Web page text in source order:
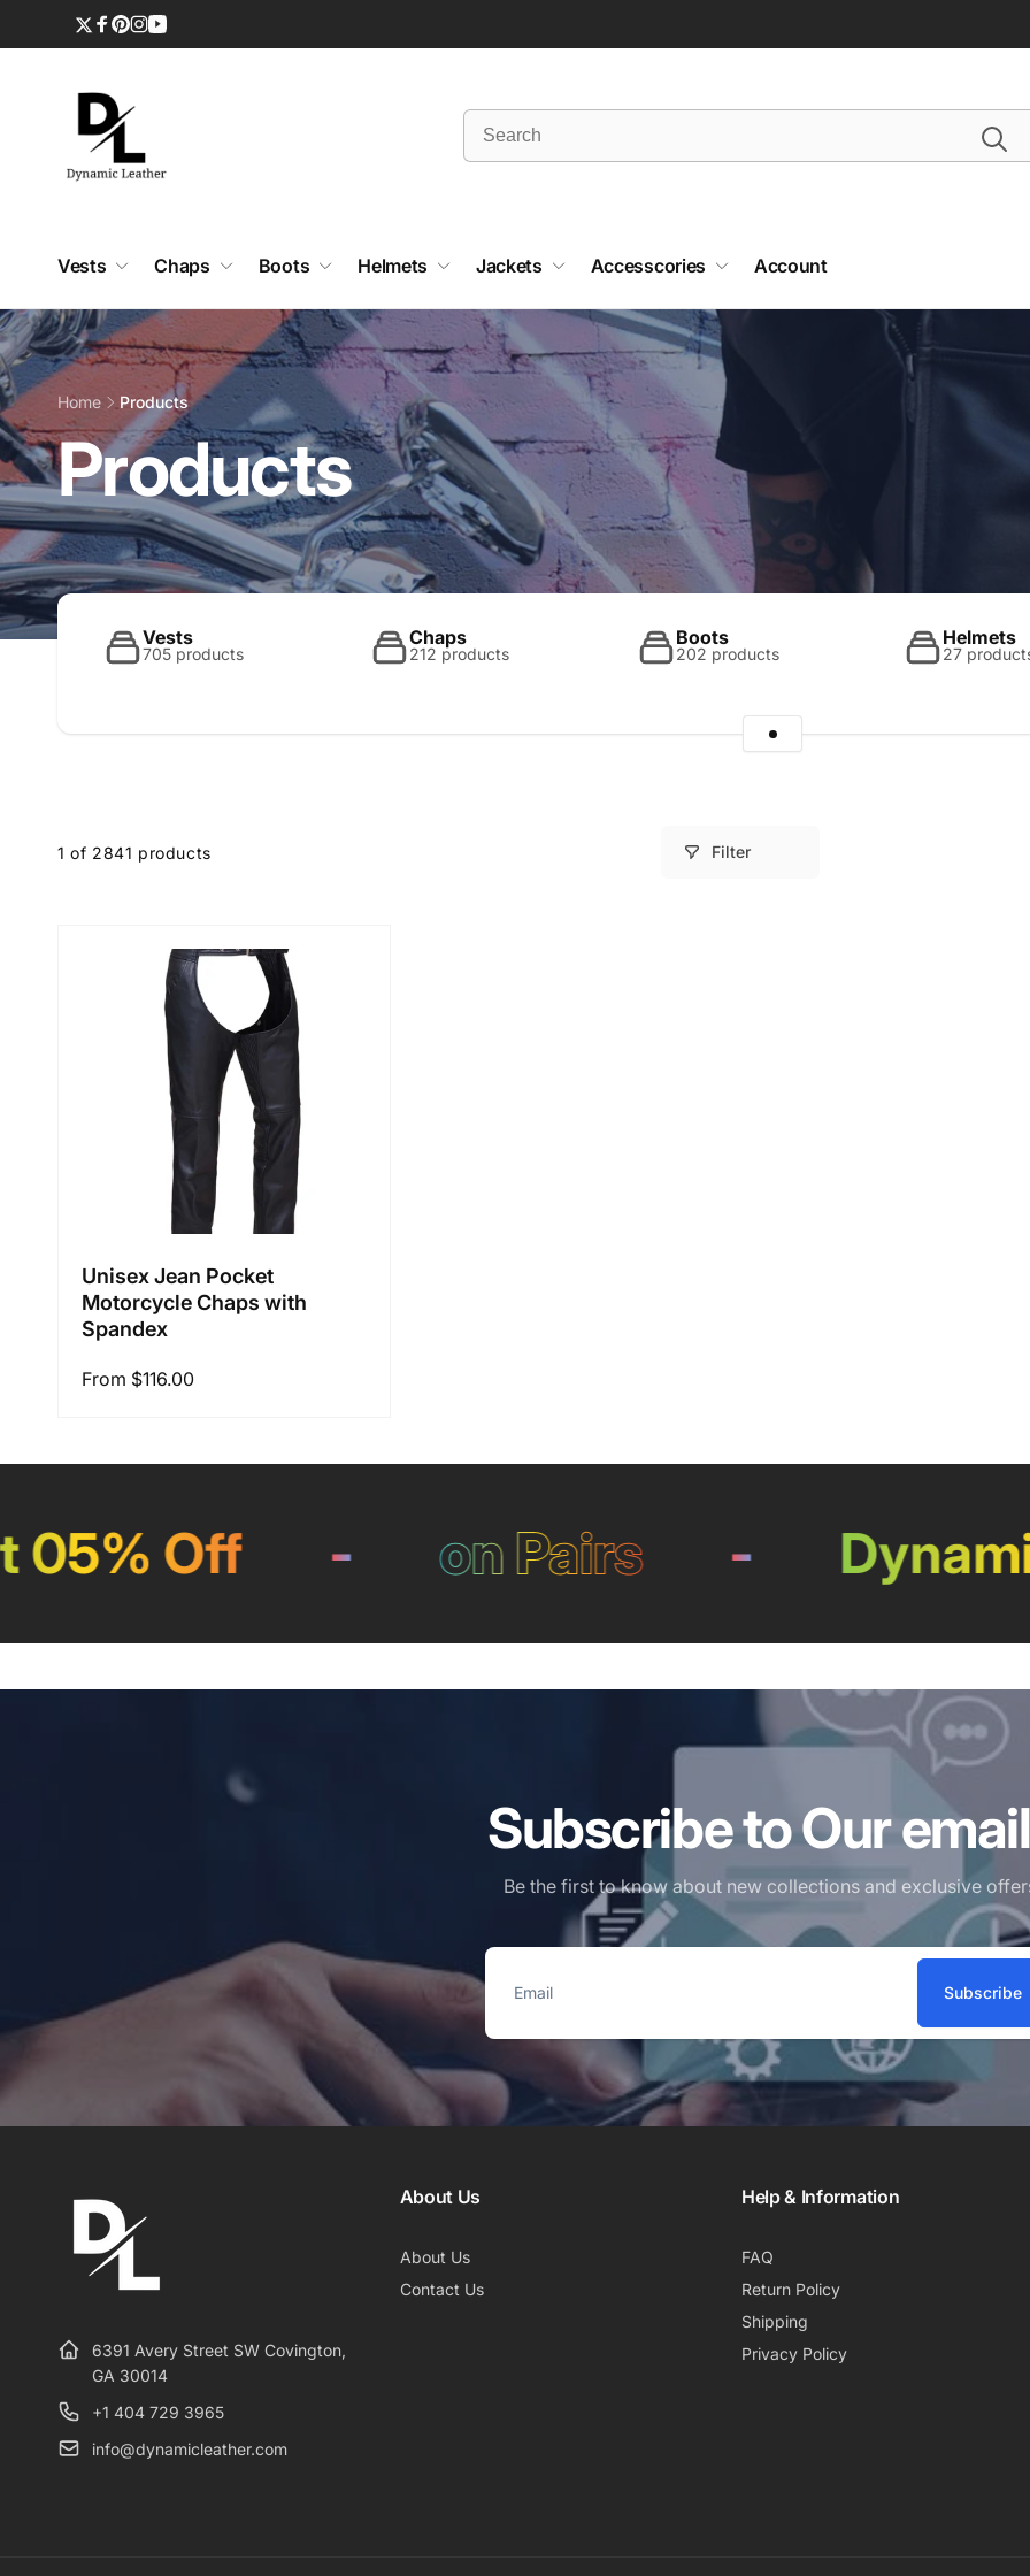
Twitter
Facebook
Pinterest
Instagram
YouTube
Vests Chaps Boots Helmets Jackets Accesscories Account
Home Products
C
o
l
l
n
Products
Vests
705 products
Chaps
212 products
Boots
202 products
Helmets
27
1 of 2841 products Filter
Unisex Jean Pocket
Motorcycle Chaps with
Spandex
Regular
From $116.00
Off on Pairs
Subscribe to Our
Be the first to know about new collections and exclusive
Email
Subscribe
6391 Avery Street SW Covington,
GA 30014
+1 404 729 3965
info@dynamicleather.com
About Us
About Us
Contact Us
Help & Information
FAQ
Return Policy
Shipping
Privacy Policy